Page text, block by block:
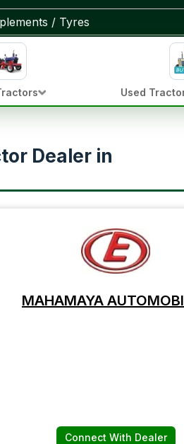
Used
Dealer in
MAHAMAYA
Connect With Dealer